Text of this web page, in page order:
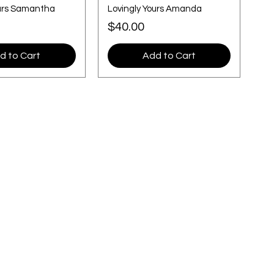
Samantha
to Cart
Lovingly Yours Amanda
Price
$40.00
Add to Cart